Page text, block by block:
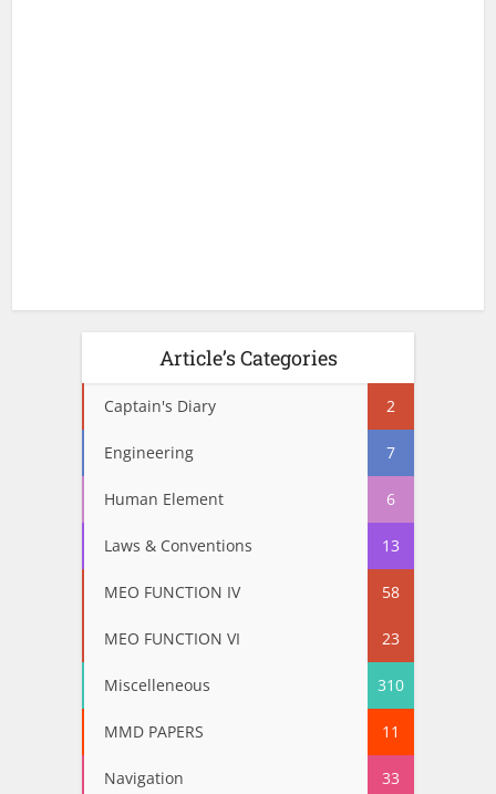
Article’s Categories
Captain's Diary 2
Engineering 7
Human Element 6
Laws & Conventions 13
MEO FUNCTION IV 58
MEO FUNCTION VI 23
Miscelleneous 310
MMD PAPERS 11
Navigation 33